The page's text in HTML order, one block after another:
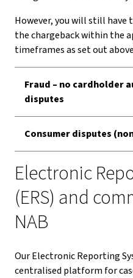
However, you will still
the chargeback within the
timeframes as set out
Fraud – no cardholder
disputes
Consumer disputes
Electronic
(ERS) and
NAB
Our Electronic Reporting
centralised platform for